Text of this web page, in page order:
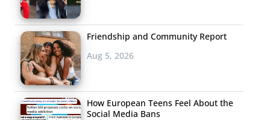
Friendship and Community Report
Aug 5, 2026
How European Teens Feel About the
Social Media Bans